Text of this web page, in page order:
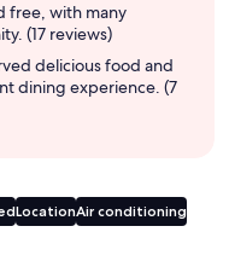
free, with many
(17 reviews)
delicious food and
dining experience. (7
LocationAir conditioning